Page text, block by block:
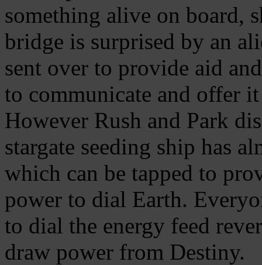
something alive on board,
bridge is surprised by an
sent over to provide aid
to communicate and offer
However Rush and Park
stargate seeding ship has
which can be tapped to
power to dial Earth.
to dial the energy feed
draw power from Destiny.